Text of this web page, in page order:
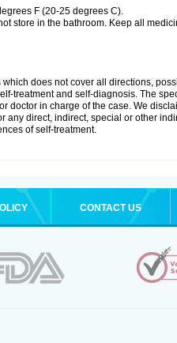
F (20-25 degrees C).
store in the bathroom. Keep all
does not cover all directions,
treatment and self-diagnosis. The
doctor in charge of the case. We
any direct, indirect, special or other
of self-treatment.
CONTACT US